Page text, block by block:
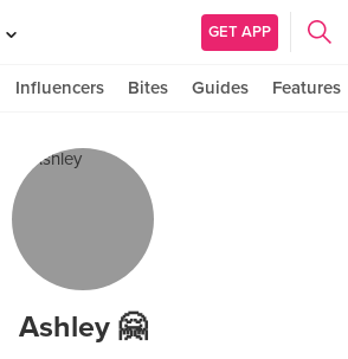
GET APP
Influencers Bites Guides Features
Ashley 🤗